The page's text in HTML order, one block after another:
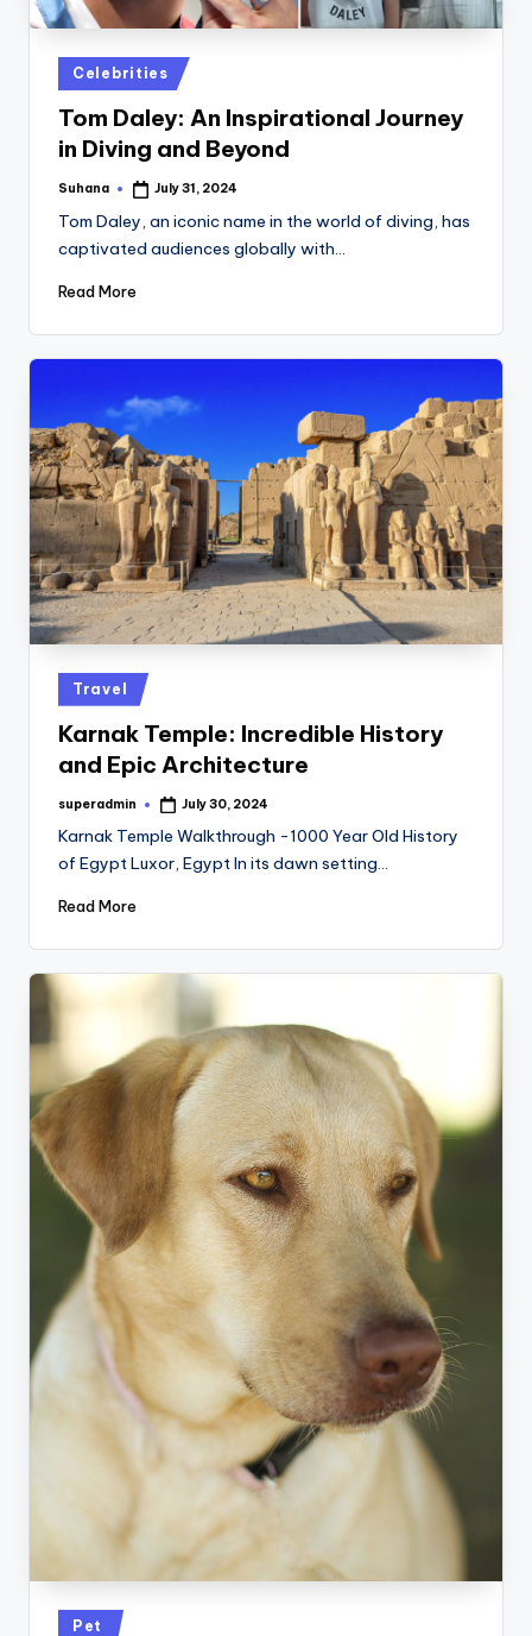
st
Posted
in
Celebrities
Tom Daley: An Inspirational Journey
in Diving and Beyond
Posted
Suhana July 31, 2024
Tom Daley, an iconic name in the world of diving, has
captivated audiences globally with…
Read More
Posted
in
Travel
Karnak Temple: Incredible History
and Epic Architecture
Posted
superadmin July 30, 2024
Karnak Temple Walkthrough -1000 Year Old History
of Egypt Luxor, Egypt In its dawn setting…
Read More
Posted
Pet